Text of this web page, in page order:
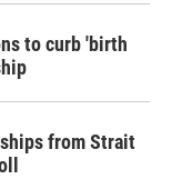
to curb 'birth
from Strait